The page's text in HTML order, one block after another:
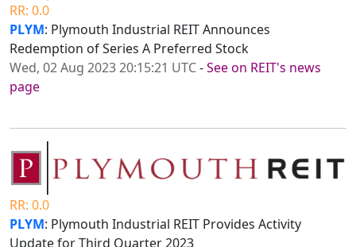
RR: 0.0
PLYM: Plymouth Industrial REIT Announces
Redemption of Series A Preferred Stock
Wed, 02 Aug 2023 20:15:21 UTC-See on REIT's news
page
RR: 0.0
PLYM: Plymouth Industrial REIT Provides Activity
Update for Third Quarter 2023